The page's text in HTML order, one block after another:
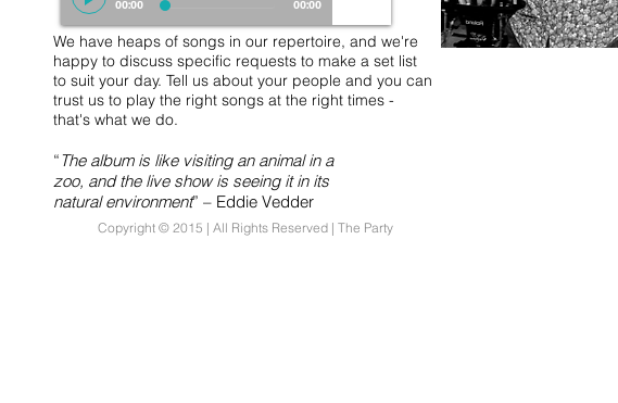
We have heaps of songs in our repertoire, and we're
happy to discuss specific requests to make a set list
to suit your day. Tell us about your people and you can
trust us to play the right songs at the right times -
that's what we do.
“The album is like visiting an animal in a
zoo, and the live show is seeing it in its
natural environment” – Eddie Vedder
00:00 00:00
Copyright © 2015 | All Rights Reserved | The Party